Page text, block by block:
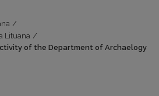
/
Lituana /
of the Department of Archaelogy